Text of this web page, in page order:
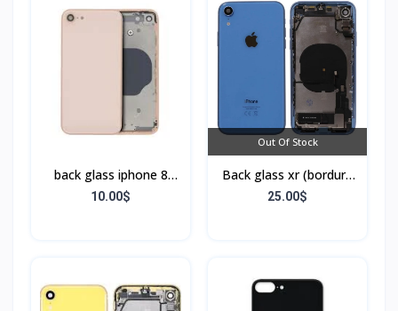
back glass iphone 8
(bordure sans flex)
10.00$
Out Of Stock
Back glass xr (bordure
+ flex)
25.00$